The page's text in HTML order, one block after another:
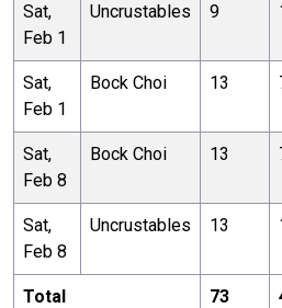
Sat,
Feb 1
Uncrustables 9
Sat,
Feb 1
Bock Choi 13
Sat,
Feb 8
Bock Choi 13
Sat,
Feb 8
Uncrustables 13
Total 73